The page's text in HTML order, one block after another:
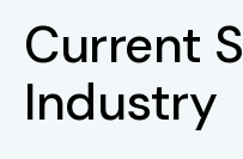
Current
Industry